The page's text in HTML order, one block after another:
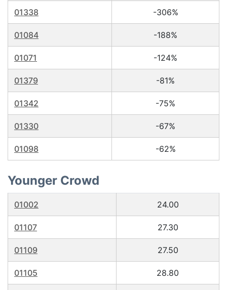
01338 -306%
01084 -188%
01071 -124%
01379 -81%
01342 -75%
01330 -67%
01098 -62%
Younger Crowd
01002 24.00
01107 27.30
01109 27.50
01105 28.80